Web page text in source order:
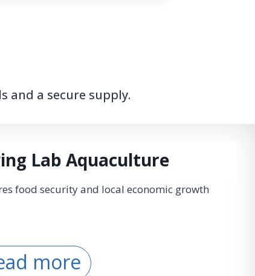
and a secure supply.
Lab Aquaculture
food security and local economic growth
moreL